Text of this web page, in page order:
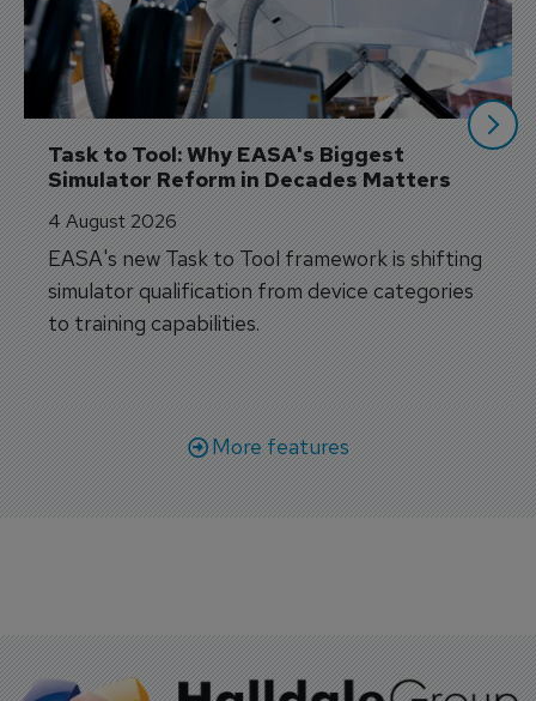
Task to Tool: Why EASA's Biggest
Simulator Reform in Decades Matters
4 August 2026
EASA's new Task to Tool framework is shifting
simulator qualification from device categories
to training capabilities.
More features